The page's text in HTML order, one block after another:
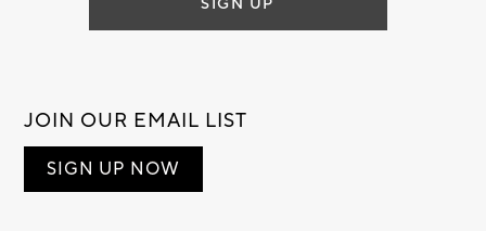
SIGN UP
JOIN OUR EMAIL LIST
SIGN UP NOW